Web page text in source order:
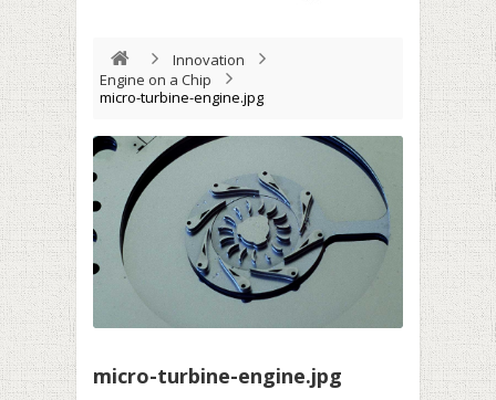
Innovation
Engine on a Chip
micro-turbine-engine.jpg
micro-turbine-engine.jpg